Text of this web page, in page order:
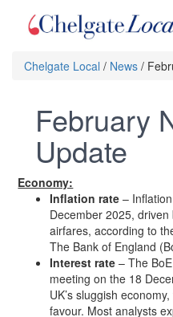
Chelgate Local / News /
February
Update
Economy:
Inflation rate –
December 2025,
airfares, according to
The Bank of England
Interest rate – The
meeting on the 18
UK’s sluggish
favour. Most analysts